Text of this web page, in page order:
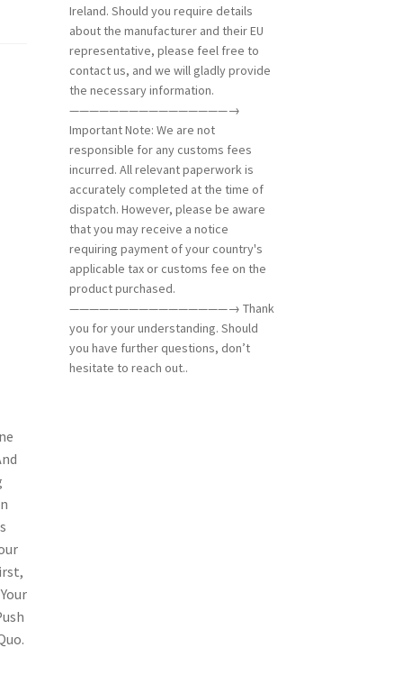
Ireland. Should you require details
about the manufacturer and their EU
representative, please feel free to
contact us, and we will gladly provide
the necessary information.
————————————————→
Important Note: We are not
responsible for any customs fees
incurred. All relevant paperwork is
accurately completed at the time of
dispatch. However, please be aware
that you may receive a notice
requiring payment of your country's
applicable tax or customs fee on the
product purchased.
————————————————→ Thank
you for your understanding. Should
you have further questions, don’t
hesitate to reach out..